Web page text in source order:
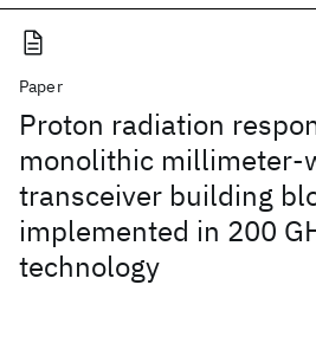
Paper
Proton radiation
monolithic millimeter-
transceiver building
implemented in 200
technology